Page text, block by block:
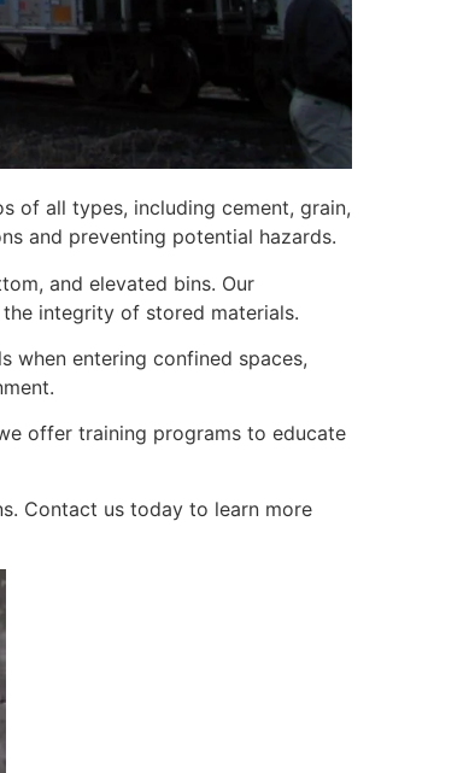
of all types, including cement, grain,
and preventing potential hazards.
and elevated bins. Our
integrity of stored materials.
when entering confined spaces,
offer training programs to educate
Contact us today to learn more